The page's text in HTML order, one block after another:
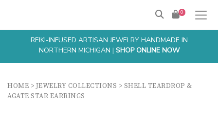
0
REIKI-INFUSED ARTISAN JEWELRY HANDMADE IN
NORTHERN MICHIGAN | SHOP ONLINE NOW
HOME > JEWELRY COLLECTIONS > SHELL TEARDROP &
AGATE STAR EARRINGS